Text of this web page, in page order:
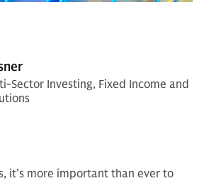
Sector Investing, Fixed Income and
it’s more important than ever to